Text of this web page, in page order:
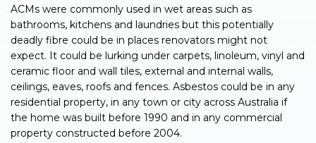
ACMs were commonly used in wet areas such as
bathrooms, kitchens and laundries but this potentially
deadly fibre could be in places renovators might not
expect. It could be lurking under carpets, linoleum, vinyl and
ceramic floor and wall tiles, external and internal walls,
ceilings, eaves, roofs and fences. Asbestos could be in any
residential property, in any town or city across Australia if
the home was built before 1990 and in any commercial
property constructed before 2004.